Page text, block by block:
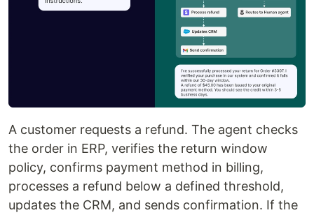
A customer requests a refund. The agent checks
the order in ERP, verifies the return window
policy, confirms payment method in billing,
processes a refund below a defined threshold,
updates the CRM, and sends confirmation. If the